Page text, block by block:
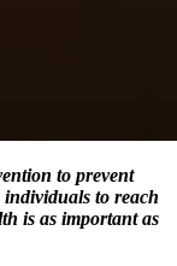
to prevent
to reach
is as important as